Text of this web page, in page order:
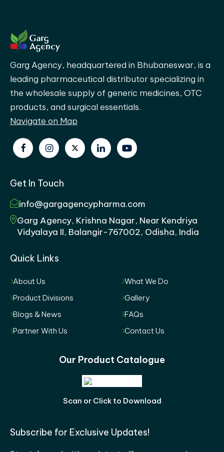
Garg Agency, headquartered in Bhubaneswar, is a
leading pharmaceutical distributor specializing in
the wholesale supply of generic medicines, OTC
products, and surgical essentials.
Navigate on Map
Get In Touch
info@gargagencypharma.com
Garg Agency, Krishna Nagar, Near Kendriya
Vidyalaya II, Balangir-767002, Odisha, India
Quick Links
About Us
What We Do
Product Divisions
Gallery
Blogs & News
FAQs
Partner With Us
Contact Us
Our Product Catalogue
Scan or Click to Download
Subscribe for Exclusive Updates!